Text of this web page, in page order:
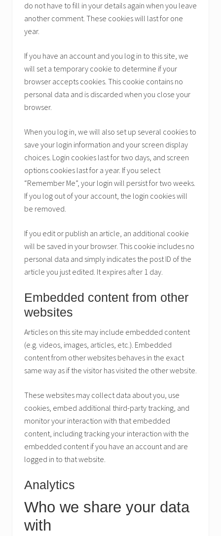
do not have to fill in your details again when you leave
another comment. These cookies will last for one
year.
If you have an account and you log in to this site, we
will set a temporary cookie to determine if your
browser accepts cookies. This cookie contains no
personal data and is discarded when you close your
browser.
When you log in, we will also set up several cookies to
save your login information and your screen display
choices. Login cookies last for two days, and screen
options cookies last for a year. If you select
“Remember Me”, your login will persist for two weeks.
If you log out of your account, the login cookies will
be removed.
If you edit or publish an article, an additional cookie
will be saved in your browser. This cookie includes no
personal data and simply indicates the post ID of the
article you just edited. It expires after 1 day.
Embedded content from other
websites
Articles on this site may include embedded content
(e.g. videos, images, articles, etc.). Embedded
content from other websites behaves in the exact
same way as if the visitor has visited the other website.
These websites may collect data about you, use
cookies, embed additional third-party tracking, and
monitor your interaction with that embedded
content, including tracking your interaction with the
embedded content if you have an account and are
logged in to that website.
Analytics
Who we share your data
with